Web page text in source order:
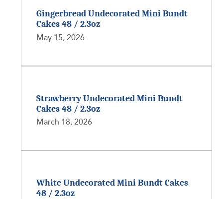
Gingerbread Undecorated Mini Bundt
Cakes 48 / 2.3oz
May 15, 2026
Strawberry Undecorated Mini Bundt
Cakes 48 / 2.3oz
March 18, 2026
White Undecorated Mini Bundt Cakes
48 / 2.3oz